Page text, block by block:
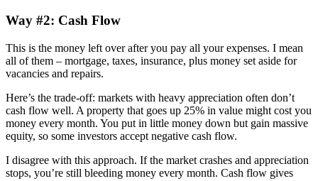
Way #2: Cash Flow
This is the money left over after you pay all your expenses. I mean
all of them – mortgage, taxes, insurance, plus money set aside for
vacancies and repairs.
Here’s the trade-off: markets with heavy appreciation often don’t
cash flow well. A property that goes up 25% in value might cost you
money every month. You put in little money down but gain massive
equity, so some investors accept negative cash flow.
I disagree with this approach. If the market crashes and appreciation
stops, you’re still bleeding money every month. Cash flow gives